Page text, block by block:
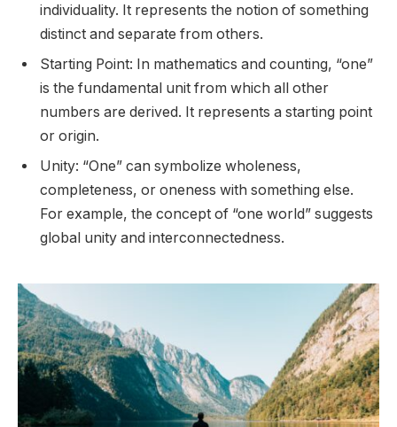
individuality. It represents the notion of something
distinct and separate from others.
Starting Point: In mathematics and counting, “one”
is the fundamental unit from which all other
numbers are derived. It represents a starting point
or origin.
Unity: “One” can symbolize wholeness,
completeness, or oneness with something else.
For example, the concept of “one world” suggests
global unity and interconnectedness.